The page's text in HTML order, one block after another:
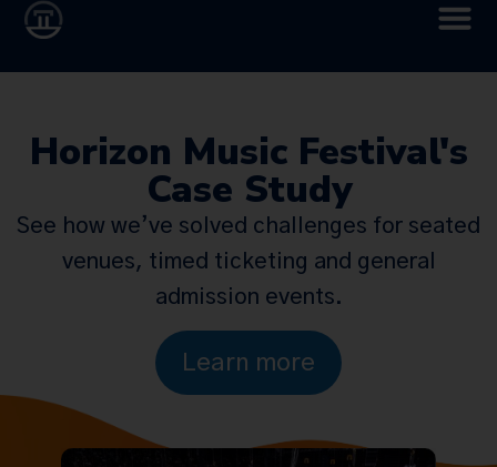
Horizon Music Festival's
Case Study
See how we’ve solved challenges for seated
venues, timed ticketing and general
admission events.
Learn more